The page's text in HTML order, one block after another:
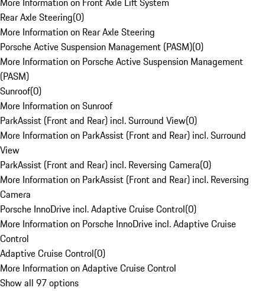
Rear Axle Steering(0)
More Information on Rear Axle Steering
Porsche Active Suspension Management (PASM)(0)
More Information on Porsche Active Suspension Management
(PASM)
Sunroof(0)
More Information on Sunroof
ParkAssist (Front and Rear) incl. Surround View(0)
More Information on ParkAssist (Front and Rear) incl. Surround
View
ParkAssist (Front and Rear) incl. Reversing Camera(0)
More Information on ParkAssist (Front and Rear) incl. Reversing
Camera
Porsche InnoDrive incl. Adaptive Cruise Control(0)
More Information on Porsche InnoDrive incl. Adaptive Cruise
Control
Adaptive Cruise Control(0)
More Information on Adaptive Cruise Control
Show all 97 options